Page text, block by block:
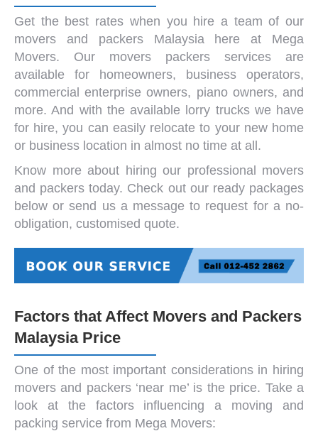
Get the best rates when you hire a team of our
movers and packers Malaysiahere at Mega
Movers. Our movers packers services are
available for homeowners, business operators,
commercial enterprise owners, piano owners, and
more. And with the available lorry truckswe have
for hire, you can easily relocate to your new home
or business location in almost no time at all.
Know more about hiring our professional movers
and packers today. Check out our ready packages
below or send us a message to request for a no-
obligation, customised quote.
Factors that Affect Movers and Packers
Malaysia Price
One of the most important considerations in hiring
movers and packers ‘near me’ is the price. Take a
look at the factors influencing a moving and
packing service from Mega Movers: